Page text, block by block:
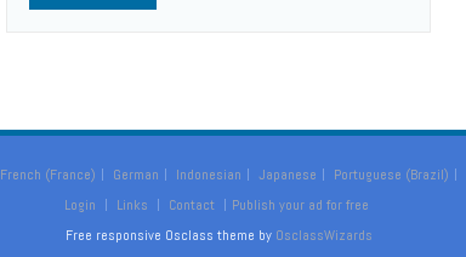
French (France) German Indonesian Japanese Portuguese (Brazil)
Login
Links Contact
Publish your ad for free
Free responsive Osclass theme by OsclassWizards